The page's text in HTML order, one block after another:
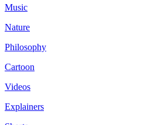
Music
Nature
Philosophy
Cartoon
Videos
Explainers